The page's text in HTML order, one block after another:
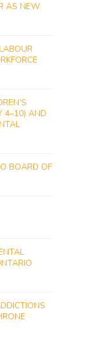
AS NEW
4–10) AND
BOARD OF